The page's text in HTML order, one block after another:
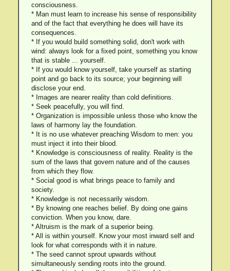
consciousness.
* Man must learn to increase his sense of responsibility
and of the fact that everything he does will have its
consequences.
* If you would build something solid, don't work with
wind: always look for a fixed point, something you know
that is stable ... yourself.
* If you would know yourself, take yourself as starting
point and go back to its source; your beginning will
disclose your end.
* Images are nearer reality than cold definitions.
* Seek peacefully, you will find.
* Organization is impossible unless those who know the
laws of harmony lay the foundation.
* It is no use whatever preaching Wisdom to men: you
must inject it into their blood.
* Knowledge is consciousness of reality. Reality is the
sum of the laws that govern nature and of the causes
from which they flow.
* Social good is what brings peace to family and
society.
* Knowledge is not necessarily wisdom.
* By knowing one reaches belief. By doing one gains
conviction. When you know, dare.
* Altruism is the mark of a superior being.
* All is within yourself. Know your most inward self and
look for what corresponds with it in nature.
* The seed cannot sprout upwards without
simultaneously sending roots into the ground.